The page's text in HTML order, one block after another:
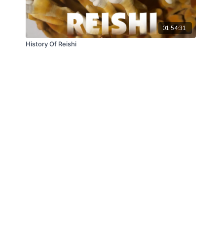
01:54:31
History Of Reishi